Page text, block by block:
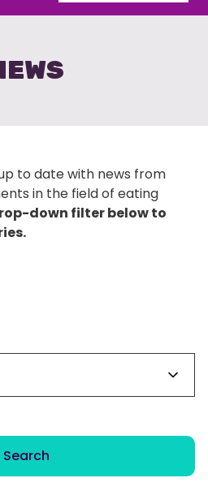
to date with news from
in the field of eating
down filter below to
Search